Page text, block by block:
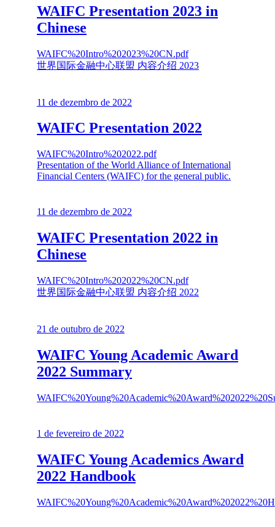
WAIFC Presentation 2023 in
Chinese
WAIFC%20Intro%202023%20CN.pdf
世界国际金融中心联盟 内容介绍 2023
11 de dezembro de 2022
WAIFC Presentation 2022
WAIFC%20Intro%202022.pdf
Presentation of the World Alliance of International
Financial Centers (WAIFC) for the general public.
11 de dezembro de 2022
WAIFC Presentation 2022 in
Chinese
WAIFC%20Intro%202022%20CN.pdf
世界国际金融中心联盟 内容介绍 2022
21 de outubro de 2022
WAIFC Young Academic Award
2022 Summary
1 de fevereiro de 2022
WAIFC Young Academics Award
2022 Handbook